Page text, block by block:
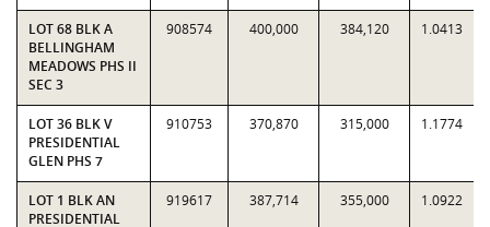
LOT 68 BLK A
BELLINGHAM
MEADOWS PHS II
SEC 3
908574 400,000 384,120 1.0413
LOT 36 BLK V
PRESIDENTIAL
GLEN PHS 7
910753 370,870 315,000 1.1774
LOT 1 BLK AN
PRESIDENTIAL
919617 387,714 355,000 1.0922